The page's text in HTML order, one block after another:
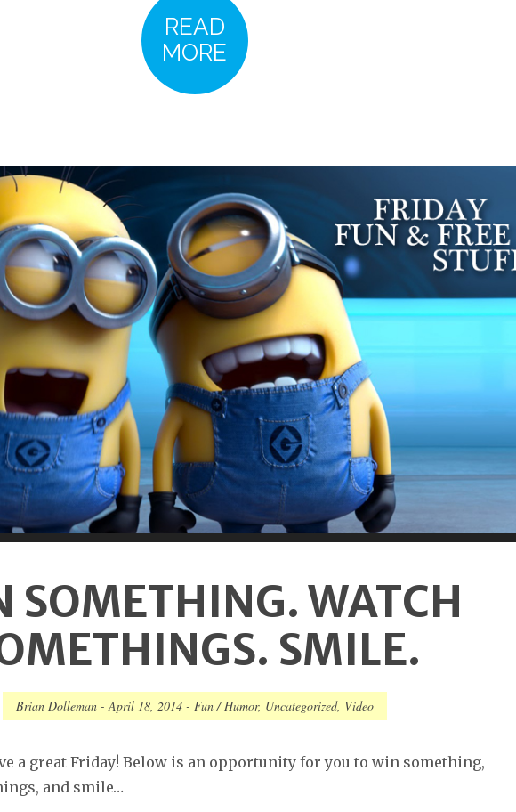
READ
MORE
SOMETHING. WATCH
SMILE.
Brian Dolleman-April 18, 2014- Fun / Humor, Uncategorized, Video
a great Friday! Below is an opportunity for you to win something,
and smile…